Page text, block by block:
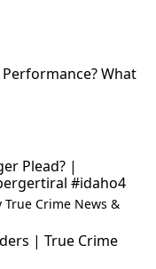
Performance? What
Plead? |
#idaho4
Crime News &
| True Crime